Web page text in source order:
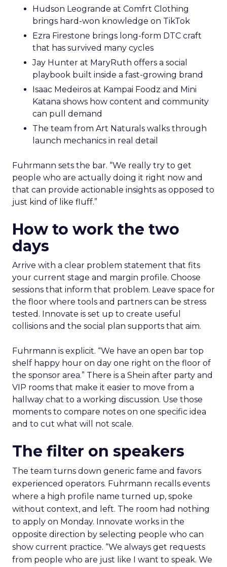
Hudson Leogrande at Comfrt Clothing
brings hard-won knowledge on TikTok
Ezra Firestone brings long-form DTC craft
that has survived many cycles
Jay Hunter at MaryRuth offers a social
playbook built inside a fast-growing brand
Isaac Medeiros at Kampai Foodz and Mini
Katana shows how content and community
can pull demand
The team from Art Naturals walks through
launch mechanics in real detail
Fuhrmann sets the bar. “We really try to get
people who are actually doing it right now and
that can provide actionable insights as opposed to
just kind of like fluff.”
How to work the two
days
Arrive with a clear problem statement that fits
your current stage and margin profile. Choose
sessions that inform that problem. Leave space for
the floor where tools and partners can be stress
tested. Innovate is set up to create useful
collisions and the social plan supports that aim.
Fuhrmann is explicit. “We have an open bar top
shelf happy hour on day one right on the floor of
the sponsor area.” There is a Shein after party and
VIP rooms that make it easier to move from a
hallway chat to a working discussion. Use those
moments to compare notes on one specific idea
and to cut what will not scale.
The filter on speakers
The team turns down generic fame and favors
experienced operators. Fuhrmann recalls events
where a high profile name turned up, spoke
without context, and left. The room had nothing
to apply on Monday. Innovate works in the
opposite direction by selecting people who can
show current practice. “We always get requests
from people who are just like I want to speak. We